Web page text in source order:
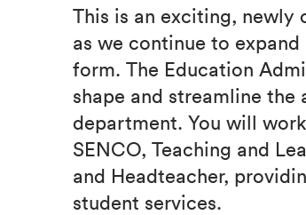
This is an exciting,
as we continue to
form. The Education
shape and streamline
department. You will
SENCO, Teaching and
and Headteacher,
student services.